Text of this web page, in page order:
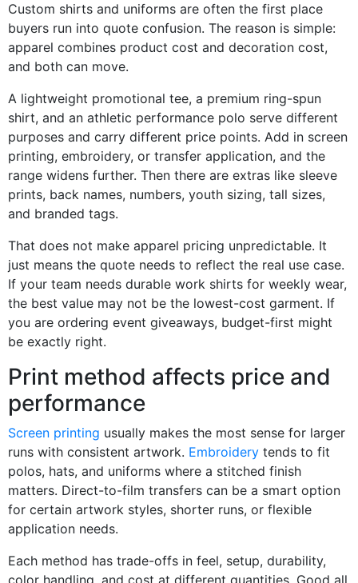
Custom shirts and uniforms are often the first place
buyers run into quote confusion. The reason is simple:
apparel combines product cost and decoration cost,
and both can move.
A lightweight promotional tee, a premium ring-spun
shirt, and an athletic performance polo serve different
purposes and carry different price points. Add in screen
printing, embroidery, or transfer application, and the
range widens further. Then there are extras like sleeve
prints, back names, numbers, youth sizing, tall sizes,
and branded tags.
That does not make apparel pricing unpredictable. It
just means the quote needs to reflect the real use case.
If your team needs durable work shirts for weekly wear,
the best value may not be the lowest-cost garment. If
you are ordering event giveaways, budget-first might
be exactly right.
Print method affects price and
performance
Screen printing usually makes the most sense for larger
runs with consistent artwork. Embroidery tends to fit
polos, hats, and uniforms where a stitched finish
matters. Direct-to-film transfers can be a smart option
for certain artwork styles, shorter runs, or flexible
application needs.
Each method has trade-offs in feel, setup, durability,
color handling, and cost at different quantities. Good all